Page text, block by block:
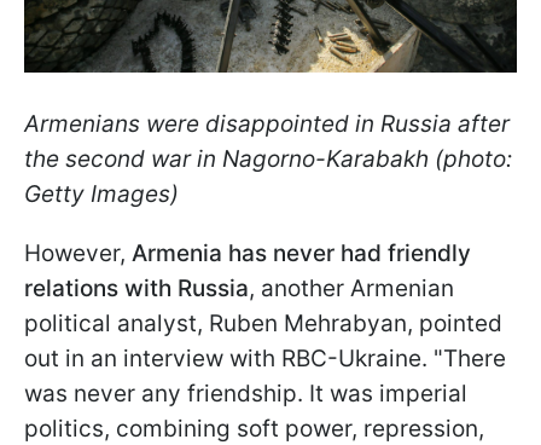
Armenians were disappointed in Russia after
the second war in Nagorno-Karabakh (photo:
Getty Images)
However, Armenia has never had friendly
relations with Russia, another Armenian
political analyst, Ruben Mehrabyan, pointed
out in an interview with RBC-Ukraine. "There
was never any friendship. It was imperial
politics, combining soft power, repression,